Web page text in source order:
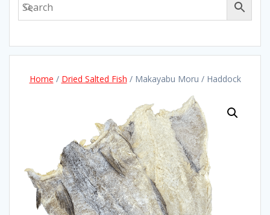
Home / Dried Salted Fish / Makayabu Moru / Haddock